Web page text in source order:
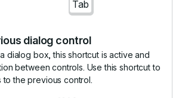
Tab
dialog control
dialog box, this shortcut is active and
between controls. Use this shortcut to
the previous control.